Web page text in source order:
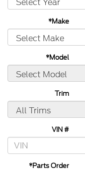
*Make
*Model
Trim
VIN #
*Parts Order